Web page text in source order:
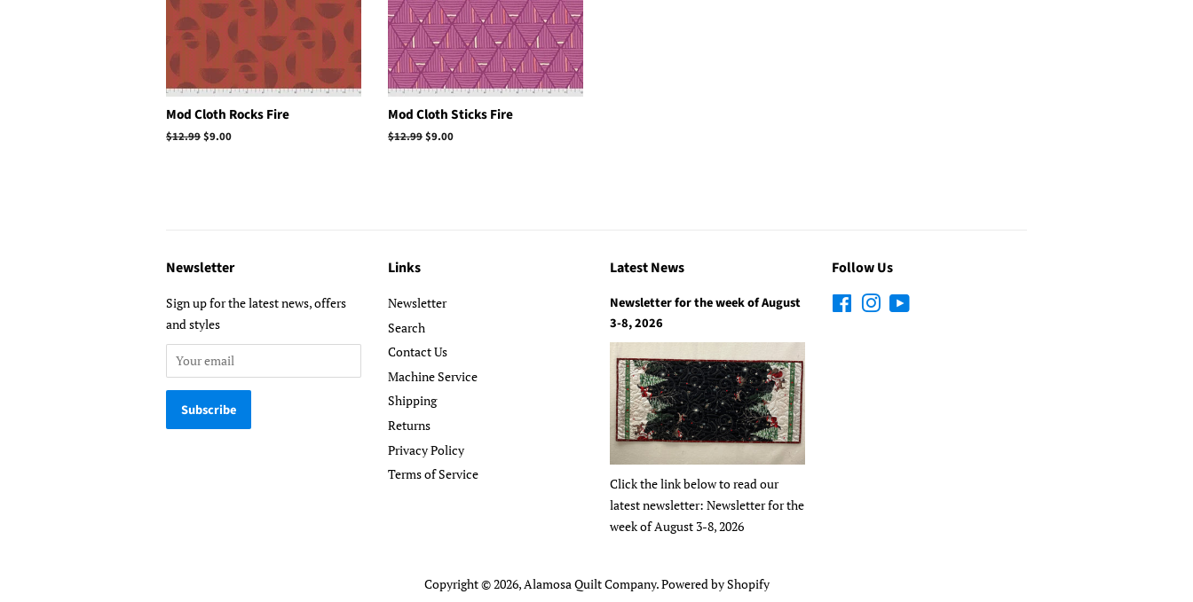
Mod Cloth Rocks Fire
Regular
$12.99Sale
$9.00
Mod Cloth Sticks Fire
Regular
$12.99Sale
$9.00
Newsletter
Sign up for the latest news, offers
and styles
Links
Newsletter
Search
Contact Us
Machine Service
Shipping
Returns
Privacy Policy
Terms of Service
Latest News
Newsletter for the week of August
3-8, 2026
Click the link below to read our
latest newsletter: Newsletter for the
week of August 3-8, 2026
Follow Us
FacebookInstagram
Copyright © 2026,Alamosa Quilt Company.Powered by Shopify